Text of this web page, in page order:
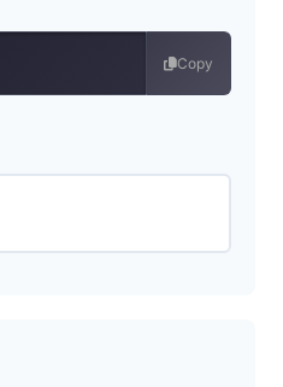
Copy